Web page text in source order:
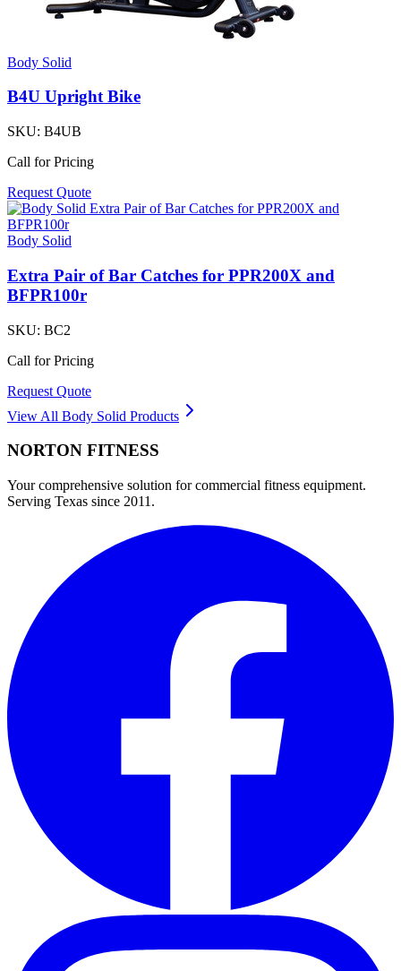
Body Solid
B4U Upright Bike
SKU: B4UB
Call for Pricing
Request Quote
Body Solid
Extra Pair of Bar Catches for PPR200X and
BFPR100r
SKU: BC2
Call for Pricing
Request Quote
View All Body Solid Products
NORTON FITNESS
Your comprehensive solution for commercial fitness equipment.
Serving Texas since 2011.